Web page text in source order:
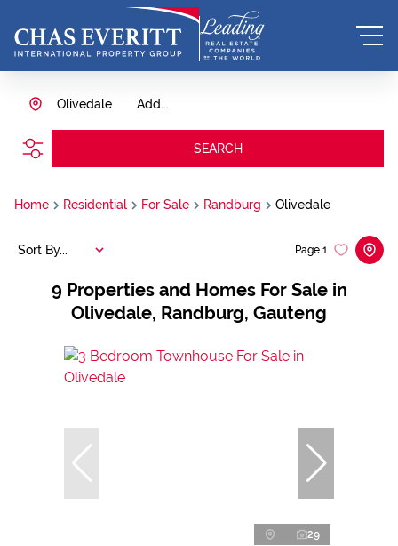
Add...
Olivedale
SEARCH
Home Residential For Sale Randburg Olivedale
9 Properties and Homes For Sale in
Olivedale, Randburg, Gauteng
Page 1
Sort By...
29